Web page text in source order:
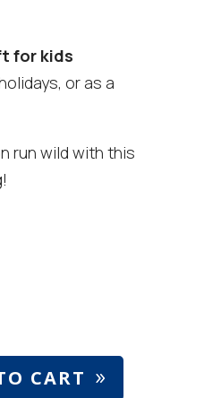
for kids
or as a
run wild with this
CART